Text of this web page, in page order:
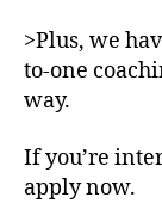
>Plus, we
to-one
way.
If you’re
apply now.